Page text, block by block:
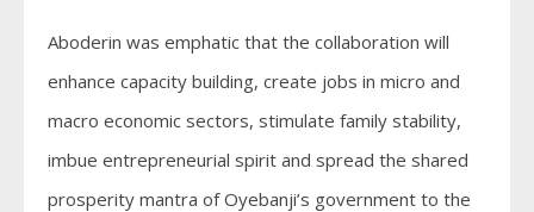
Aboderin was emphatic that the collaboration will
enhance capacity building, create jobs in micro and
macro economic sectors, stimulate family stability,
imbue entrepreneurial spirit and spread the shared
prosperity mantra of Oyebanji’s government to the